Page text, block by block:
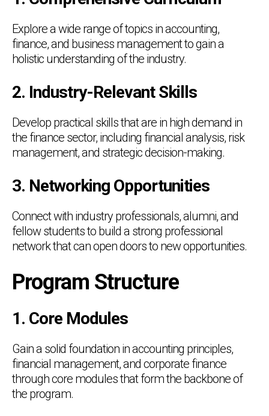
Explore a wide range of topics in accounting,
finance, and business management to gain a
holistic understanding of the industry.
2. Industry-Relevant Skills
Develop practical skills that are in high demand in
the finance sector, including financial analysis, risk
management, and strategic decision-making.
3. Networking Opportunities
Connect with industry professionals, alumni, and
fellow students to build a strong professional
network that can open doors to new opportunities.
Program Structure
1. Core Modules
Gain a solid foundation in accounting principles,
financial management, and corporate finance
through core modules that form the backbone of
the program.